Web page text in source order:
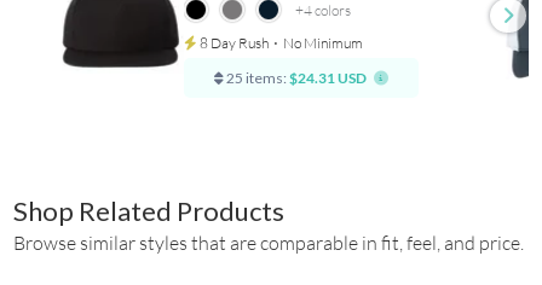
+4colors
8 Day Rush ⋅ No Minimum
25 items: $24.31 USD
Shop Related Products
Browse similar styles that are comparable in fit, feel, and price.